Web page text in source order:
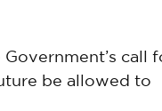
call
be allowed to